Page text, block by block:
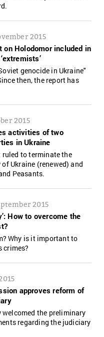
2015
on Holodomor included in
genocide in Ukraine"
then, the report has
2015
activities of two
in Ukraine
to terminate the
Ukraine (renewed) and
Peasants.
2015
How to overcome the
Why is it important to
crimes?
approves reform of
welcomed the preliminary
regarding the judiciary